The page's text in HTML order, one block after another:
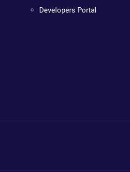
Developers Portal